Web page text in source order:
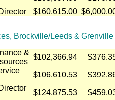
$160,615.00
Brockville/Leeds & Grenville
&
$102,366.94
$106,610.53
$124,875.53